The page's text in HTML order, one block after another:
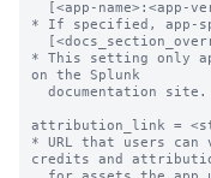
* If specified, app-
* This setting only
on the Splunk
attribution_link =
* URL that users
credits and